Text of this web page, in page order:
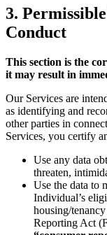
3.
Conduct
This section is the
it may result in
Our Services are
as identifying and
other parties in
Services, you certify
Use any data
threaten,
Use the data to
Individual’s
housing/
Reporting Act